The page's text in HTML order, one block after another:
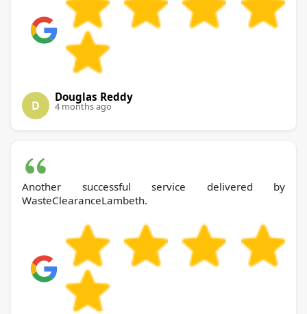
D
Douglas Reddy
4 months ago
Another successful service delivered by
WasteClearanceLambeth.